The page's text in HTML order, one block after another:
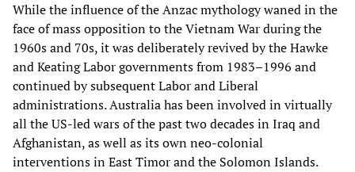
While the influence of the Anzac mythology waned in the
face of mass opposition to the Vietnam War during the
1960s and 70s, it was deliberately revived by the Hawke
and Keating Labor governments from 1983–1996 and
continued by subsequent Labor and Liberal
administrations. Australia has been involved in virtually
all the US-led wars of the past two decades in Iraq and
Afghanistan, as well as its own neo-colonial
interventions in East Timor and the Solomon Islands.